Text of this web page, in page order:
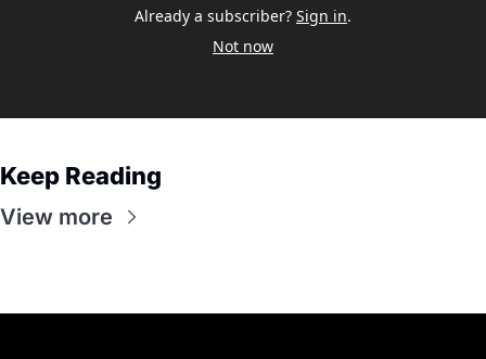
Already a subscriber? Sign in.
Not now
Keep Reading
View more